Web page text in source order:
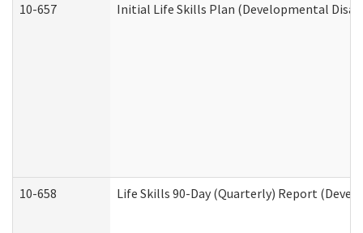
10-657
Initial Life Skills Plan (Developmental
10-658 Life Skills 90-Day (Quarterly) Report